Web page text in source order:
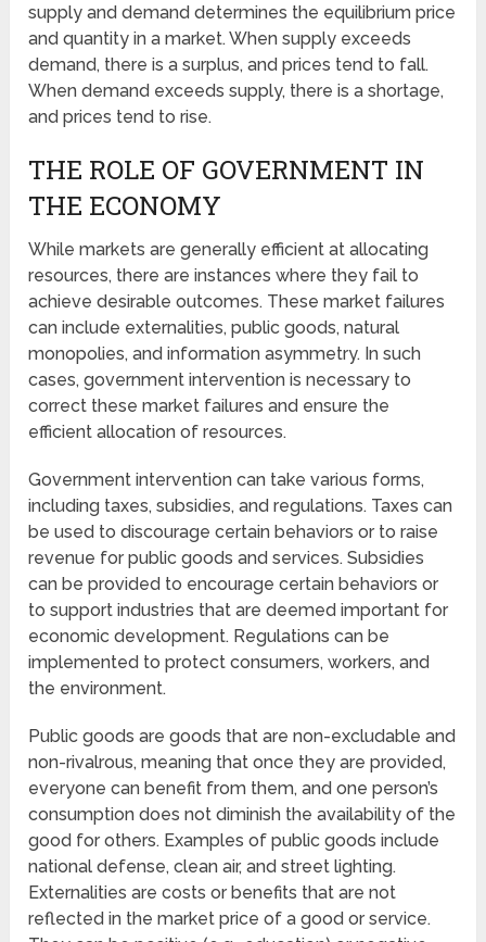
supply and demand determines the equilibrium price
and quantity in a market. When supply exceeds
demand, there is a surplus, and prices tend to fall.
When demand exceeds supply, there is a shortage,
and prices tend to rise.
THE ROLE OF GOVERNMENT IN
THE ECONOMY
While markets are generally efficient at allocating
resources, there are instances where they fail to
achieve desirable outcomes. These market failures
can include externalities, public goods, natural
monopolies, and information asymmetry. In such
cases, government intervention is necessary to
correct these market failures and ensure the
efficient allocation of resources.
Government intervention can take various forms,
including taxes, subsidies, and regulations. Taxes can
be used to discourage certain behaviors or to raise
revenue for public goods and services. Subsidies
can be provided to encourage certain behaviors or
to support industries that are deemed important for
economic development. Regulations can be
implemented to protect consumers, workers, and
the environment.
Public goods are goods that are non-excludable and
non-rivalrous, meaning that once they are provided,
everyone can benefit from them, and one person’s
consumption does not diminish the availability of the
good for others. Examples of public goods include
national defense, clean air, and street lighting.
Externalities are costs or benefits that are not
reflected in the market price of a good or service.